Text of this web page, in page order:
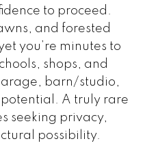
to proceed.
and forested
you’re minutes to
shops, and
barn/studio,
A truly rare
seeking privacy,
possibility.